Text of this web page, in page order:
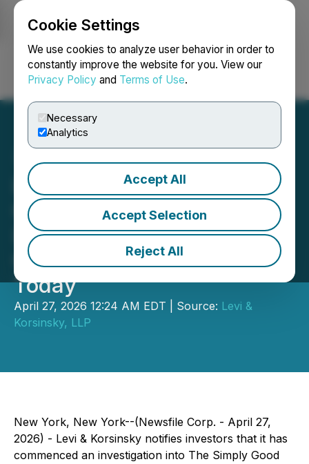
Cookie Settings
We use cookies to analyze user behavior in order to
constantly improve the website for you. View our
Privacy Policy and Terms of Use.
Necessary
Analytics
Accept All
Accept Selection
Reject All
Login Search Français
Lost Money on The Simply
Good Foods Company
(SMPL)? Possible Fraud -
Contact Levi & Korsinsky
Today
April 27, 2026 12:24 AM EDT | Source: Levi &
Korsinsky, LLP
New York, New York--(Newsfile Corp. - April 27,
2026) - Levi & Korsinsky notifies investors that it has
commenced an investigation into The Simply Good